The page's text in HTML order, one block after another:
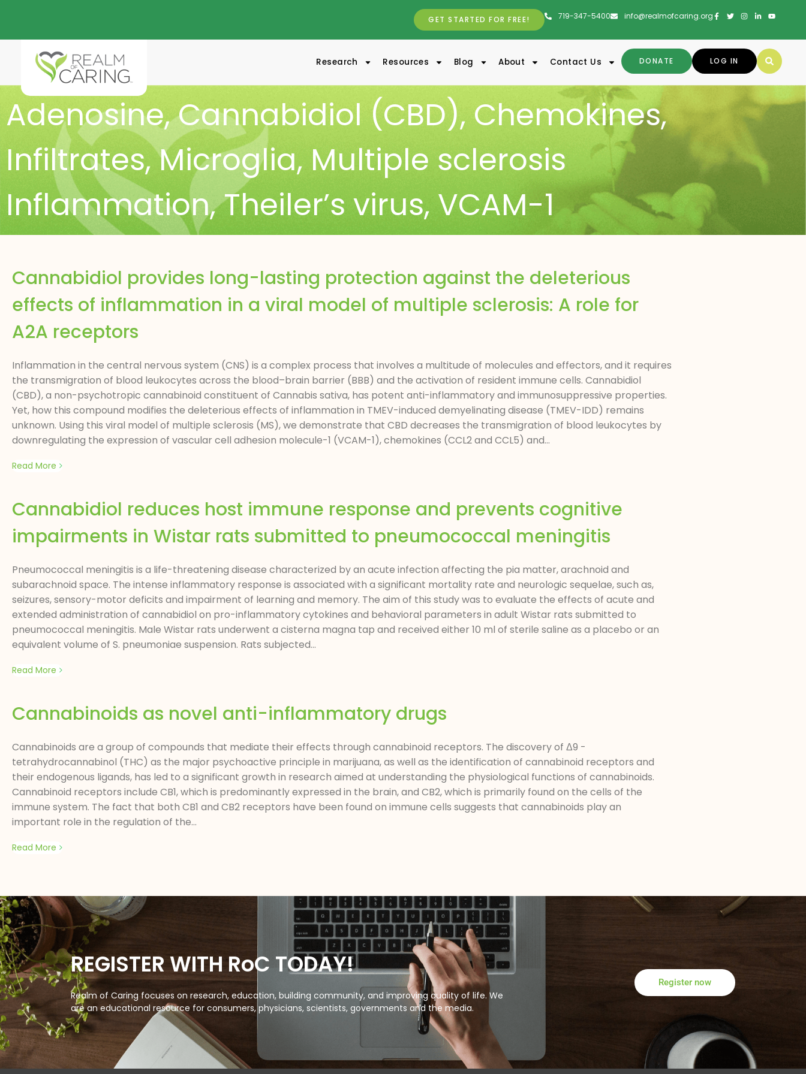
719-347-5400 info@realmofcaring.org
GET STARTED FOR FREE!
LOG IN
DONATE
Research Resources Blog About Contact Us
Adenosine,Cannabidiol (CBD), Chemokines,
Infiltrates,Microglia, Multiple sclerosis
Inflammation,Theiler’s virus,VCAM-1
Cannabidiol provides long-lasting protection against the deleterious
effects of inflammation in a viral model of multiple sclerosis: A role for
A2A receptors
Inflammation in the central nervous system (CNS) is a complex process that involves a multitude of molecules and effectors, and it requires
the transmigration of blood leukocytes across the blood–brain barrier (BBB) and the activation of resident immune cells. Cannabidiol
(CBD), a non-psychotropic cannabinoid constituent of Cannabis sativa, has potent anti-inflammatory and immunosuppressive properties.
Yet, how this compound modifies the deleterious effects of inflammation in TMEV-induced demyelinating disease (TMEV-IDD) remains
unknown. Using this viral model of multiple sclerosis (MS), we demonstrate that CBD decreases the transmigration of blood leukocytes by
downregulating the expression of vascular cell adhesion molecule-1 (VCAM-1), chemokines (CCL2 and CCL5) and...
Read More
Cannabidiol reduces host immune response and prevents cognitive
impairments in Wistar rats submitted to pneumococcal meningitis
Pneumococcal meningitis is a life-threatening disease characterized by an acute infection affecting the pia matter, arachnoid and
subarachnoid space. The intense inflammatory response is associated with a significant mortality rate and neurologic sequelae, such as,
seizures, sensory-motor deficits and impairment of learning and memory. The aim of this study was to evaluate the effects of acute and
extended administration of cannabidiol on pro-inflammatory cytokines and behavioral parameters in adult Wistar rats submitted to
pneumococcal meningitis. Male Wistar rats underwent a cisterna magna tap and received either 10 ml of sterile saline as a placebo or an
equivalent volume of S. pneumoniae suspension. Rats subjected...
Read More
Cannabinoids as novel anti-inflammatory drugs
Cannabinoids are a group of compounds that mediate their effects through cannabinoid receptors. The discovery of Δ9 -
tetrahydrocannabinol (THC) as the major psychoactive principle in marijuana, as well as the identification of cannabinoid receptors and
their endogenous ligands, has led to a significant growth in research aimed at understanding the physiological functions of cannabinoids.
Cannabinoid receptors include CB1, which is predominantly expressed in the brain, and CB2, which is primarily found on the cells of the
immune system. The fact that both CB1 and CB2 receptors have been found on immune cells suggests that cannabinoids play an
important role in the regulation of the...
Read More
REGISTER WITH RoC TODAY!
Realm of Caring focuses on research, education, building community, and improving quality of life. We
are an educational resource for consumers, physicians, scientists, governments and the media.
Register now